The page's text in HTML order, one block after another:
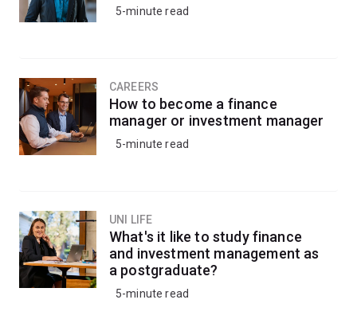
5-minute read
CAREERS
How to become a finance
manager or investment manager
5-minute read
UNI LIFE
What's it like to study finance
and investment management as
a postgraduate?
5-minute read